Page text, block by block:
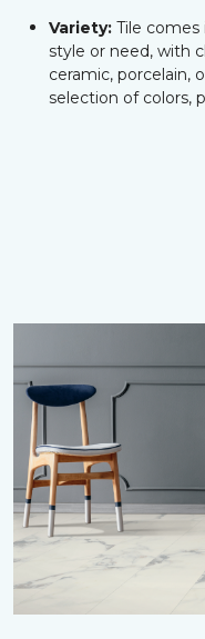
Variety: Tile
style or need, with
ceramic, porcelain,
selection of colors,